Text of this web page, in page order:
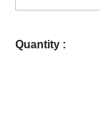
Quantity :